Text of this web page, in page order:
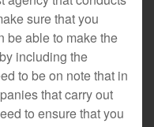
sure that you
be able to make the
including the
to be on note that in
that carry out
to ensure that you